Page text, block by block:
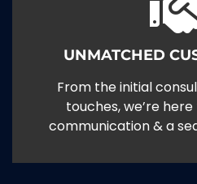
UNMATCHED
From the initial
touches, we’re
communication & a